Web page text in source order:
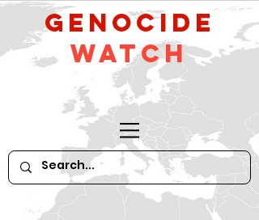
GeNocide
Watch